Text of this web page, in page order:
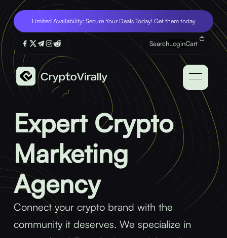
Limited Availability: Secure Your Deals Today! Get them today
SearchLoginCart
Expert Crypto
Marketing
Agency
Connect your crypto brand with the
community it deserves. We specialize in